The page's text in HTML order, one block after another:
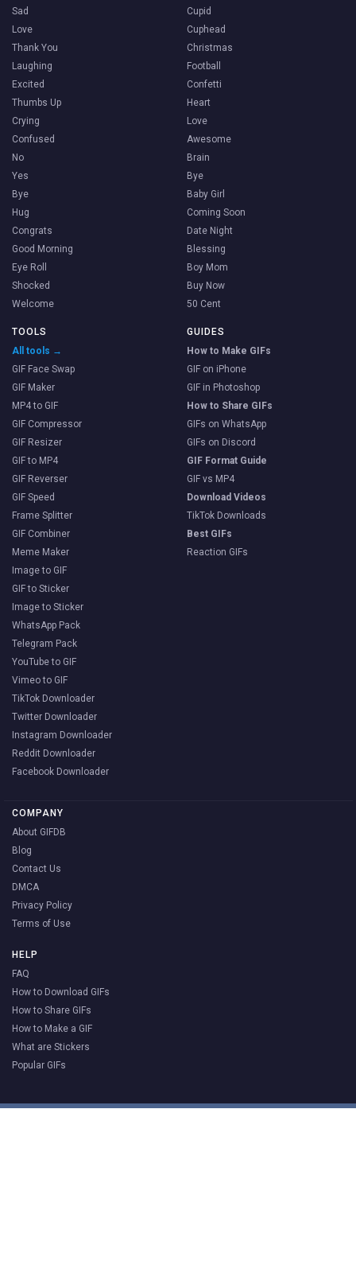
Sad
Love
Thank You
Laughing
Excited
Thumbs Up
Crying
Confused
No
Yes
Bye
Hug
Congrats
Good Morning
Eye Roll
Shocked
Welcome
Cupid
Cuphead
Christmas
Football
Confetti
Heart
Love
Awesome
Brain
Bye
Baby Girl
Coming Soon
Date Night
Blessing
Boy Mom
Buy Now
50 Cent
TOOLS
All tools →
GIF Face Swap
GIF Maker
MP4 to GIF
GIF Compressor
GIF Resizer
GIF to MP4
GIF Reverser
GIF Speed
Frame Splitter
GIF Combiner
Meme Maker
Image to GIF
GIF to Sticker
Image to Sticker
WhatsApp Pack
Telegram Pack
YouTube to GIF
Vimeo to GIF
TikTok Downloader
Twitter Downloader
Instagram Downloader
Reddit Downloader
Facebook Downloader
GUIDES
How to Make GIFs
GIF on iPhone
GIF in Photoshop
How to Share GIFs
GIFs on WhatsApp
GIFs on Discord
GIF Format Guide
GIF vs MP4
Download Videos
TikTok Downloads
Best GIFs
Reaction GIFs
COMPANY
About GIFDB
Blog
Contact Us
DMCA
Privacy Policy
Terms of Use
HELP
FAQ
How to Download GIFs
How to Share GIFs
How to Make a GIF
What are Stickers
Popular GIFs